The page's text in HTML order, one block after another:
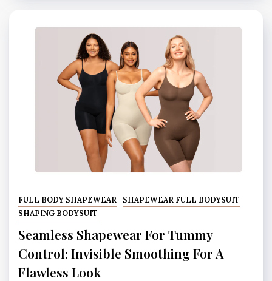
FULL BODY SHAPEWEAR
SHAPEWEAR FULL BODYSUIT
SHAPING BODYSUIT
Seamless Shapewear For Tummy
Control: Invisible Smoothing For A
Flawless Look